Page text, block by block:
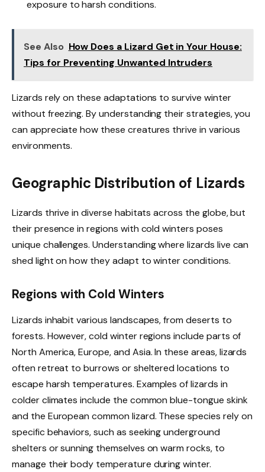
exposure to harsh conditions.
See Also How Does a Lizard Get in Your House:
Tips for Preventing Unwanted Intruders
Lizards rely on these adaptations to survive winter
without freezing. By understanding their strategies, you
can appreciate how these creatures thrive in various
environments.
Geographic Distribution of Lizards
Lizards thrive in diverse habitats across the globe, but
their presence in regions with cold winters poses
unique challenges. Understanding where lizards live can
shed light on how they adapt to winter conditions.
Regions with Cold Winters
Lizards inhabit various landscapes, from deserts to
forests. However, cold winter regions include parts of
North America, Europe, and Asia. In these areas, lizards
often retreat to burrows or sheltered locations to
escape harsh temperatures. Examples of lizards in
colder climates include the common blue-tongue skink
and the European common lizard. These species rely on
specific behaviors, such as seeking underground
shelters or sunning themselves on warm rocks, to
manage their body temperature during winter.